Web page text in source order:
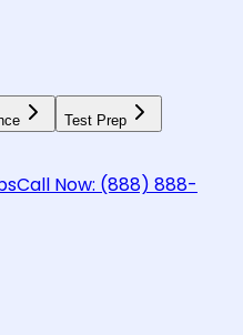
Test Prep
Call Now: (888) 888-